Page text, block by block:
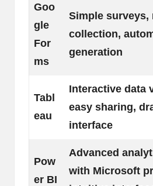
Goo
gle
For
ms
Simple surveys,
collection,
generation
Tabl
eau
Interactive data
easy sharing,
interface
Pow
er BI
Advanced
with Microsoft